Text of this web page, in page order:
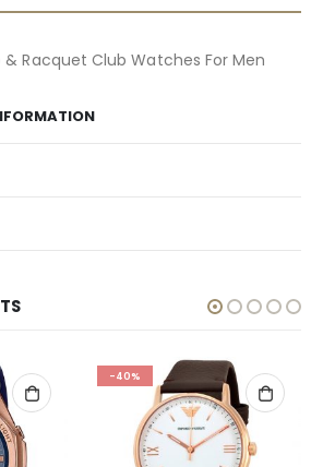
& Racquet Club Watches For Men
-40%